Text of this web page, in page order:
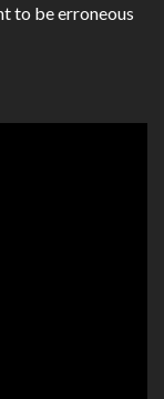
to be erroneous